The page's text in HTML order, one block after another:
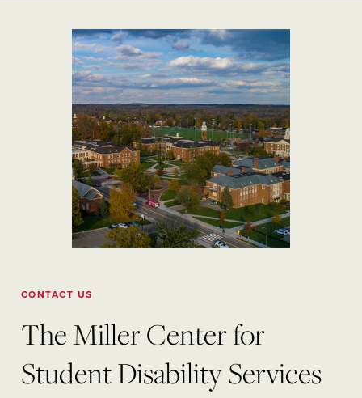
CONTACT US
The Miller Center for
Student Disability Services